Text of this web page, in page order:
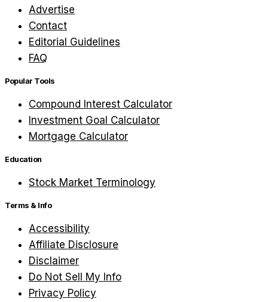
Advertise
Contact
Editorial Guidelines
FAQ
Popular Tools
Compound Interest Calculator
Investment Goal Calculator
Mortgage Calculator
Education
Stock Market Terminology
Terms & Info
Accessibility
Affiliate Disclosure
Disclaimer
Do Not Sell My Info
Privacy Policy